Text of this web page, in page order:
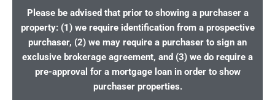
Please be advised that prior to showing a purchaser a
property: (1) we require identification from a prospective
purchaser, (2) we may require a purchaser to sign an
exclusive brokerage agreement, and (3) we do require a
pre-approval for a mortgage loan in order to show
purchaser properties.